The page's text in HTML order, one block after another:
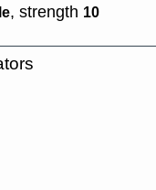
, strength 10